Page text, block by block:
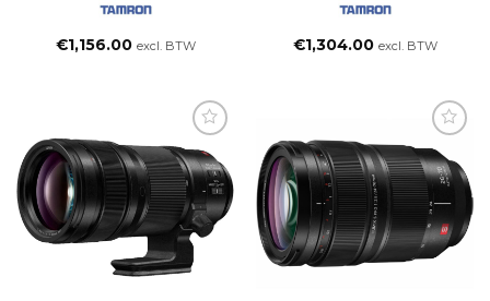
€1,156.00 excl. BTW €1,304.00 excl. BTW